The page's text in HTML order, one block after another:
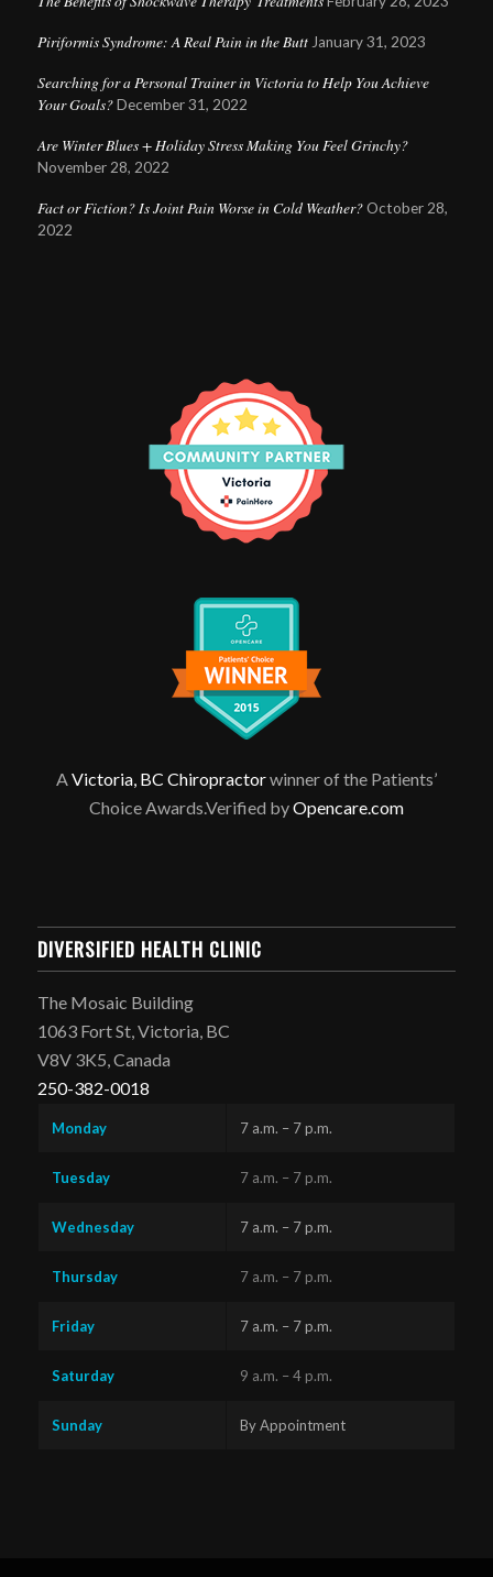
Piriformis Syndrome: A Real Pain in the Butt January 31, 2023
Searching for a Personal Trainer in Victoria to Help You Achieve
Your Goals? December 31, 2022
Are Winter Blues + Holiday Stress Making You Feel Grinchy?
November 28, 2022
Fact or Fiction? Is Joint Pain Worse in Cold Weather? October 28,
2022
AVictoria, BC Chiropractorwinner of the Patients’
Choice Awards.Verified byOpencare.com
DIVERSIFIED HEALTH CLINIC
The Mosaic Building
1063 Fort St, Victoria, BC
V8V 3K5, Canada
250-382-0018
Monday 7 a.m. – 7 p.m.
Tuesday 7 a.m. – 7 p.m.
Wednesday 7 a.m. – 7 p.m.
Thursday 7 a.m. – 7 p.m.
Friday 7 a.m. – 7 p.m.
Saturday 9 a.m. – 4 p.m.
Sunday By Appointment